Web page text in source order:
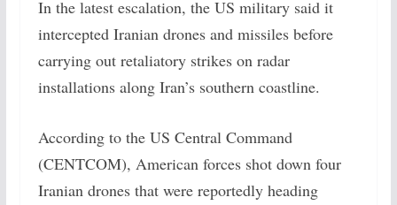
In the latest escalation, the US military said it
intercepted Iranian drones and missiles before
carrying out retaliatory strikes on radar
installations along Iran’s southern coastline.
According to the US Central Command
(CENTCOM), American forces shot down four
Iranian drones that were reportedly heading